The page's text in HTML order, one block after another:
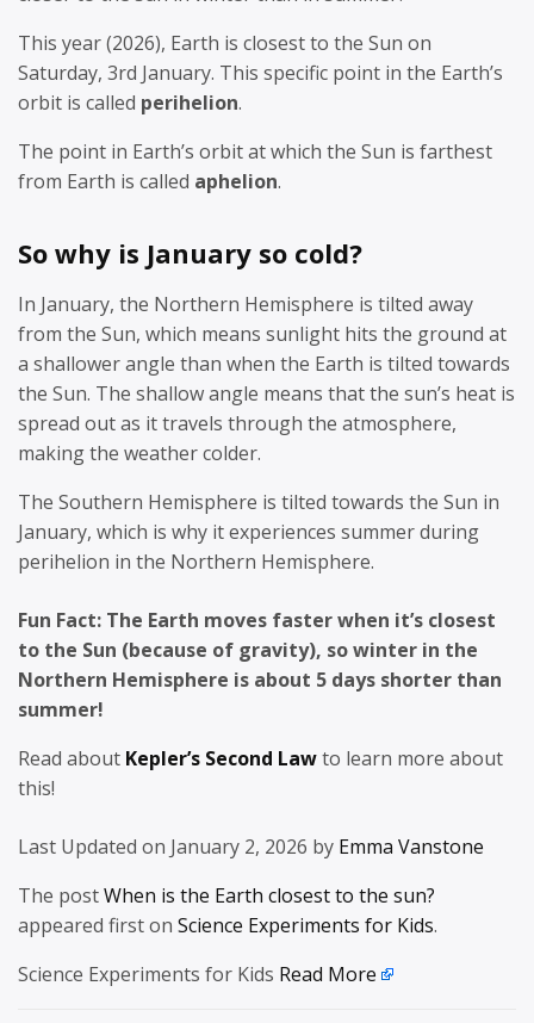
This year (2026), Earth is closest to the Sun on
Saturday, 3rd January. This specific point in the Earth’s
orbit is called perihelion.
The point in Earth’s orbit at which the Sun is farthest
from Earth is called aphelion.
So why is January so cold?
In January, the Northern Hemisphere is tilted away
from the Sun, which means sunlight hits the ground at
a shallower angle than when the Earth is tilted towards
the Sun. The shallow angle means that the sun’s heat is
spread out as it travels through the atmosphere,
making the weather colder.
The Southern Hemisphere is tilted towards the Sun in
January, which is why it experiences summer during
perihelion in the Northern Hemisphere.
Fun Fact: The Earth moves faster when it’s closest
to the Sun (because of gravity), so winter in the
Northern Hemisphere is about 5 days shorter than
summer!
Read about Kepler’s Second Lawto learn more about
this!
Last Updated on January 2, 2026 by Emma Vanstone
The postWhen is the Earth closest to the sun?
appeared first on Science Experiments for Kids.
Science Experiments for Kids Read More